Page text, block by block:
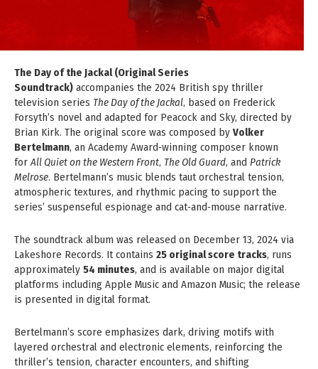
The Day of the Jackal (Original Series
Soundtrack) accompanies the 2024 British spy thriller
television series The Day of the Jackal, based on Frederick
Forsyth’s novel and adapted for Peacock and Sky, directed by
Brian Kirk. The original score was composed by Volker
Bertelmann, an Academy Award‑winning composer known
forAll Quiet on the Western Front, The Old Guard, and Patrick
Melrose. Bertelmann’s music blends taut orchestral tension,
atmospheric textures, and rhythmic pacing to support the
series’ suspenseful espionage and cat‑and‑mouse narrative.
The soundtrack album was released on December 13, 2024 via
Lakeshore Records. It contains 25 original score tracks, runs
approximately 54 minutes, and is available on major digital
platforms including Apple Music and Amazon Music; the release
is presented in digital format.
Bertelmann’s score emphasizes dark, driving motifs with
layered orchestral and electronic elements, reinforcing the
thriller’s tension, character encounters, and shifting